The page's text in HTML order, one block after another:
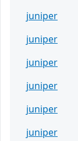
juniper
juniper
juniper
juniper
juniper
juniper